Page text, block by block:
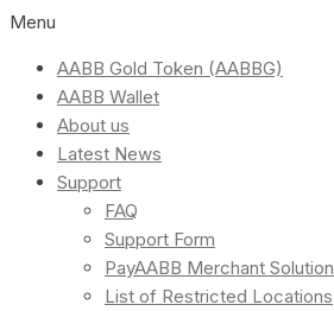
Menu
AABB Gold Token (AABBG)
AABB Wallet
About us
Latest News
Support
FAQ
Support Form
PayAABB Merchant Solution
List of Restricted Locations